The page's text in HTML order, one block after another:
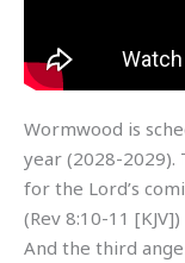
Wormwood is
year (2028-
for the Lord’s
(Rev 8:10-11 [KJV])
And the third